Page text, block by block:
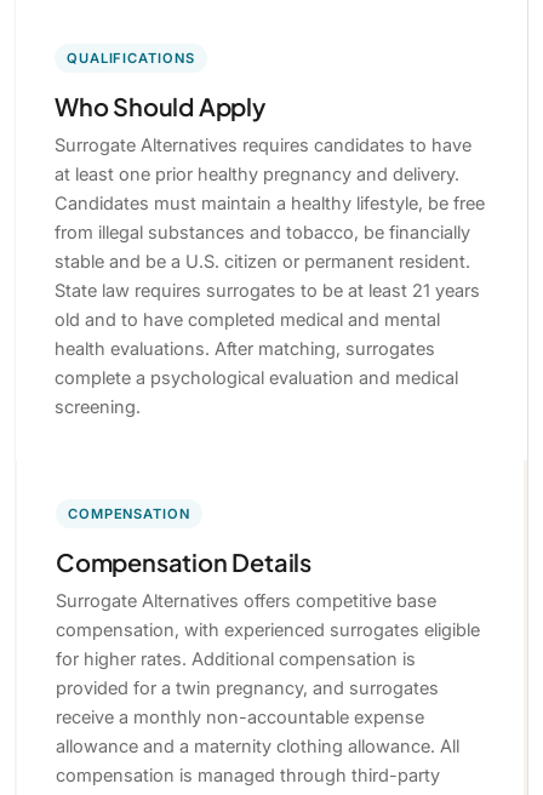
QUALIFICATIONS
Who Should Apply
Surrogate Alternatives requires candidates to have
at least one prior healthy pregnancy and delivery.
Candidates must maintain a healthy lifestyle, be free
from illegal substances and tobacco, be financially
stable and be a U.S. citizen or permanent resident.
State law requires surrogates to be at least 21 years
old and to have completed medical and mental
health evaluations. After matching, surrogates
complete a psychological evaluation and medical
screening.
COMPENSATION
Compensation Details
Surrogate Alternatives offers competitive base
compensation, with experienced surrogates eligible
for higher rates. Additional compensation is
provided for a twin pregnancy, and surrogates
receive a monthly non-accountable expense
allowance and a maternity clothing allowance. All
compensation is managed through third-party